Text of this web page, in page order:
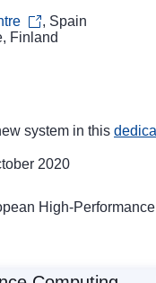
, Spain
Finland
system in this
2020
High-